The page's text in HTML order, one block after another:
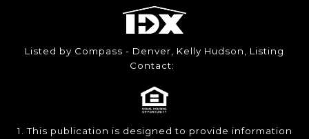
Listed by Compass - Denver, Kelly Hudson, Listing
Contact:
1. This publication is designed to provide information